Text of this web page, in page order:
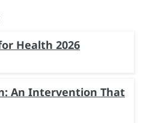
Health 2026
An Intervention That